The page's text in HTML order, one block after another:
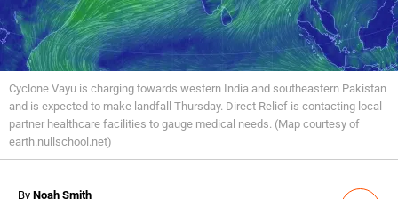
Cyclone Vayu is charging towards western India and southeastern Pakistan
and is expected to make landfall Thursday. Direct Relief is contacting local
partner healthcare facilities to gauge medical needs. (Map courtesy of
earth.nullschool.net)
By Noah Smith